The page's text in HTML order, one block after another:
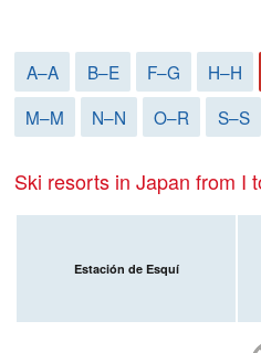
A–A B–E F–G H–H
M–M
N–N O–R S–S
Ski resorts in Japan from I
Estación de Esquí